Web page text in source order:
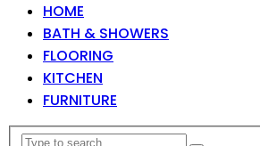
HOME
BATH & SHOWERS
FLOORING
KITCHEN
FURNITURE